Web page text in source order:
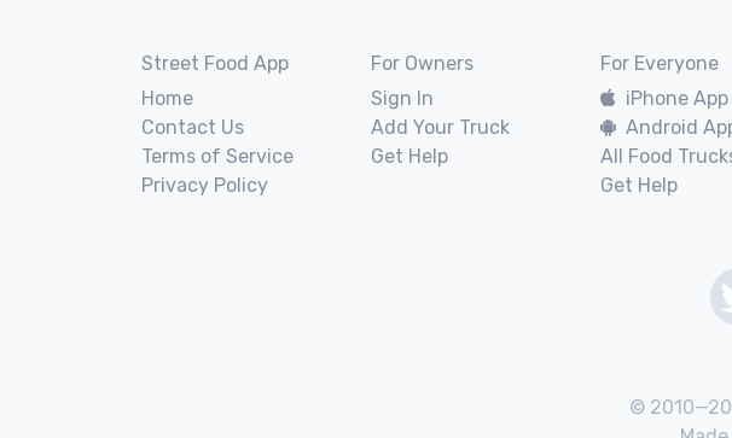
Street Food App
Home
Contact Us
Terms of Service
Privacy Policy
For Owners
Sign In
Add Your Truck
Get Help
For Everyone
iPhone App
Android
All Food
Get Help
©